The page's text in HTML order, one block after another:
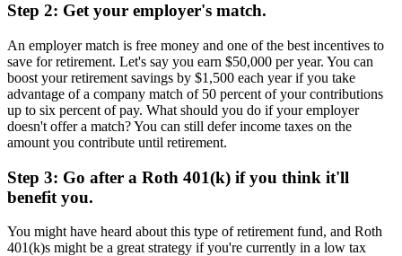
Step 2: Get your employer's match.
An employer match is free money and one of the best incentives to
save for retirement. Let's say you earn $50,000 per year. You can
boost your retirement savings by $1,500 each year if you take
advantage of a company match of 50 percent of your contributions
up to six percent of pay. What should you do if your employer
doesn't offer a match? You can still defer income taxes on the
amount you contribute until retirement.
Step 3: Go after a Roth 401(k) if you think it'll
benefit you.
You might have heard about this type of retirement fund, and Roth
401(k)s might be a great strategy if you're currently in a low tax